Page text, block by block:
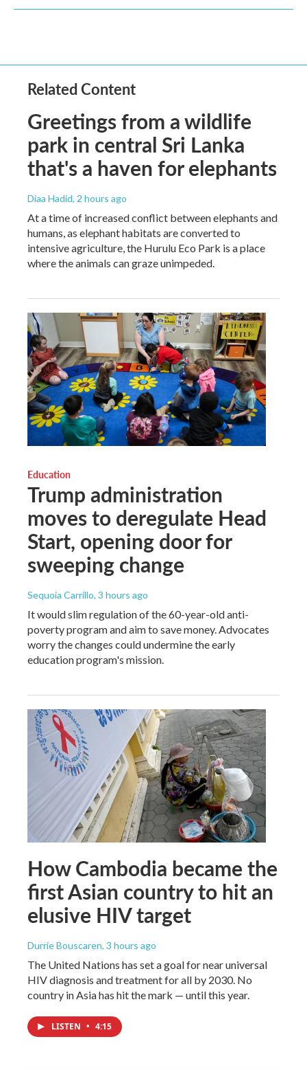
Related Content
Greetings from a wildlife
park in central Sri Lanka
that's a haven for elephants
Diaa Hadid, 2 hours ago
At a time of increased conflict between elephants and
humans, as elephant habitats are converted to
intensive agriculture, the Hurulu Eco Park is a place
where the animals can graze unimpeded.
Education
Trump administration
moves to deregulate Head
Start, opening door for
sweeping change
Sequoia Carrillo, 3 hours ago
It would slim regulation of the 60-year-old anti-
poverty program and aim to save money. Advocates
worry the changes could undermine the early
education program's mission.
How Cambodia became the
first Asian country to hit an
elusive HIV target
Durrie Bouscaren, 3 hours ago
The United Nations has set a goal for near universal
HIV diagnosis and treatment for all by 2030. No
country in Asia has hit the mark — until this year.
LISTEN • 4:15